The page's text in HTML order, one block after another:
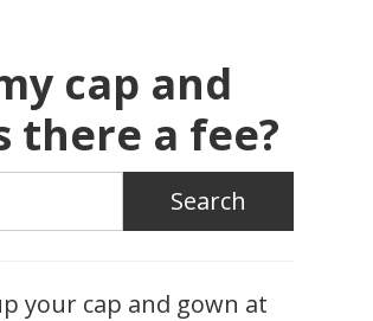
cap and
there a fee?
your cap and gown at